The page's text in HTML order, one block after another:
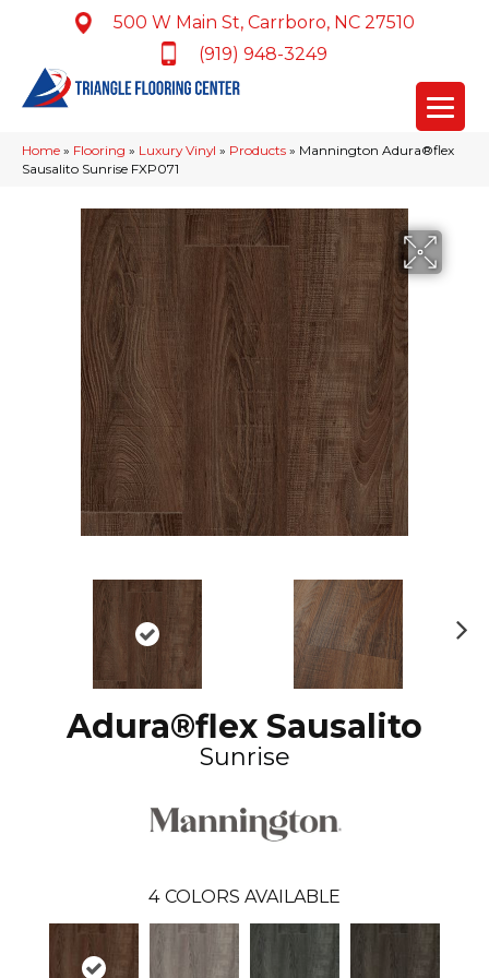
500 W Main St, Carrboro, NC 27510
(919) 948-3249
Home » Flooring » Luxury Vinyl » Products » Mannington Adura®flex
Sausalito Sunrise FXP071
Adura®flex Sausalito
Sunrise
4 COLORS AVAILABLE